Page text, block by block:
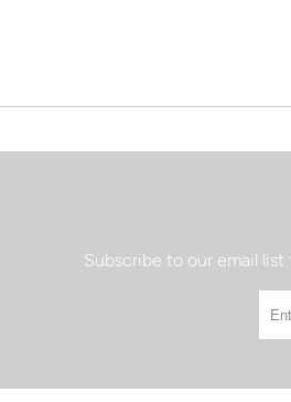
Subscribe to our email list